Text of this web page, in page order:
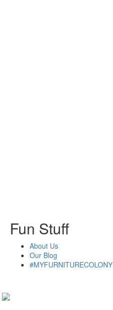
Fun Stuff
About Us
Our Blog
#MYFURNITURECOLONY